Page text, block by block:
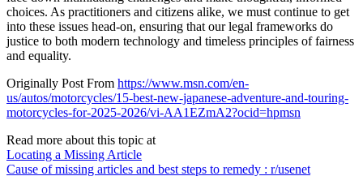
choices. As practitioners and citizens alike, we must continue to get
into these issues head-on, ensuring that our legal frameworks do
justice to both modern technology and timeless principles of fairness
and equality.
Originally Post From https://www.msn.com/en-
us/autos/motorcycles/15-best-new-japanese-adventure-and-touring-
motorcycles-for-2025-2026/vi-AA1EZmA2?ocid=hpmsn
Read more about this topic at
Locating a Missing Article
Cause of missing articles and best steps to remedy : r/usenet